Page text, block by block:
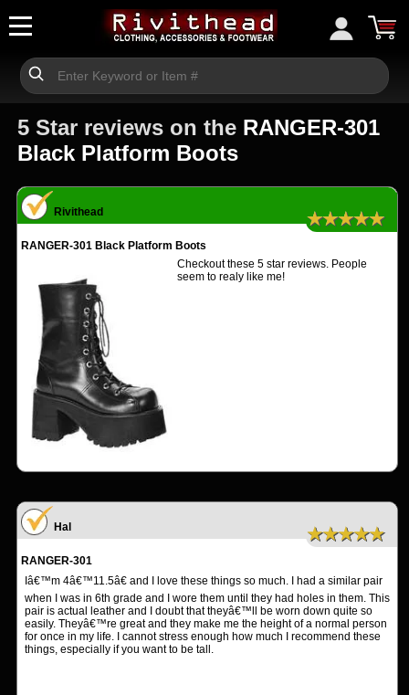
5 Star reviews on the RANGER-301
Black Platform Boots
Rivithead ★★★★★
RANGER-301 Black Platform Boots
Checkout these 5 star reviews. People
seem to realy like me!
Hal ★★★★★
RANGER-301
Iâ€™m 4â€™11.5â€ and I love these things so much. I had a similar pair
when I was in 6th grade and I wore them until they had holes in them. This
pair is actual leather and I doubt that theyâ€™ll be worn down quite so
easily. Theyâ€™re great and they make me the height of a normal person
for once in my life. I cannot stress enough how much I recommend these
things, especially if you want to be tall.